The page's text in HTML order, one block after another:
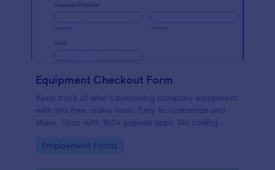
Equipment Checkout Form
Keep track of who’s borrowing company equipment
with this free online form. Easy to customize and
share. Sync with 100+ popular apps. No coding
Go to Category:
Employment Forms